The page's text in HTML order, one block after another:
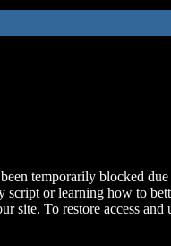
temporarily blocked
script or learning how to
site. To restore access